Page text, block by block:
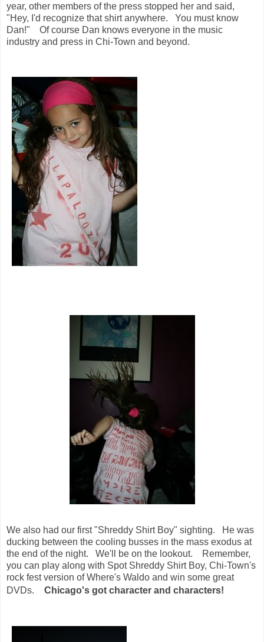
year, other members of the press stopped her and said,
"Hey, I'd recognize that shirt anywhere. You must know
Dan!" Of course Dan knows everyone in the music
industry and press in Chi-Town and beyond.
We also had our first "Shreddy Shirt Boy" sighting. He was
ducking between the cooling busses in the mass exodus at
the end of the night. We'll be on the lookout. Remember,
you can play along with Spot Shreddy Shirt Boy, Chi-Town's
rock fest version of Where's Waldo and win some great
DVDs.
Chicago's got character and characters!